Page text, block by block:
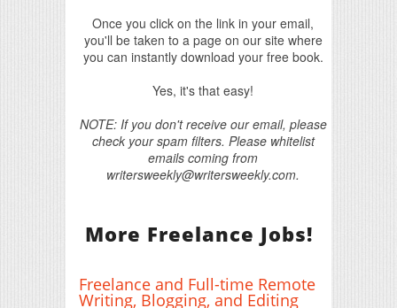
Once you click on the link in your email,
you'll be taken to a page on our site where
you can instantly download your free book.
Yes, it's that easy!
NOTE: If you don't receive our email, please
check your spam filters. Please whitelist
emails coming from
writersweekly@writersweekly.com.
More Freelance Jobs!
Freelance and Full-time Remote
Writing, Blogging, and Editing